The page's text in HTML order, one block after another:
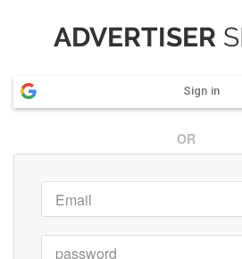
ADVERTISER
Sign in
OR